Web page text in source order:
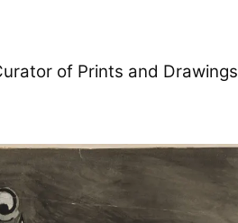
of Prints and Drawings